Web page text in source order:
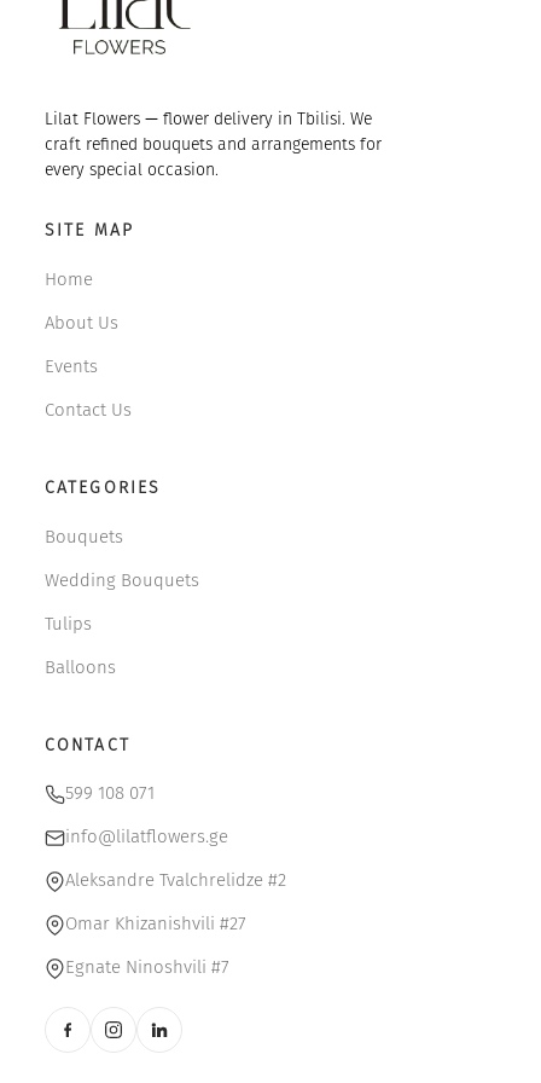
Lilat Flowers — flower delivery in Tbilisi. We
craft refined bouquets and arrangements for
every special occasion.
SITE MAP
Home
About Us
Events
Contact Us
CATEGORIES
Bouquets
Wedding Bouquets
Tulips
Balloons
CONTACT
599 108 071
info@lilatflowers.ge
Aleksandre Tvalchrelidze #2
Omar Khizanishvili #27
Egnate Ninoshvili #7